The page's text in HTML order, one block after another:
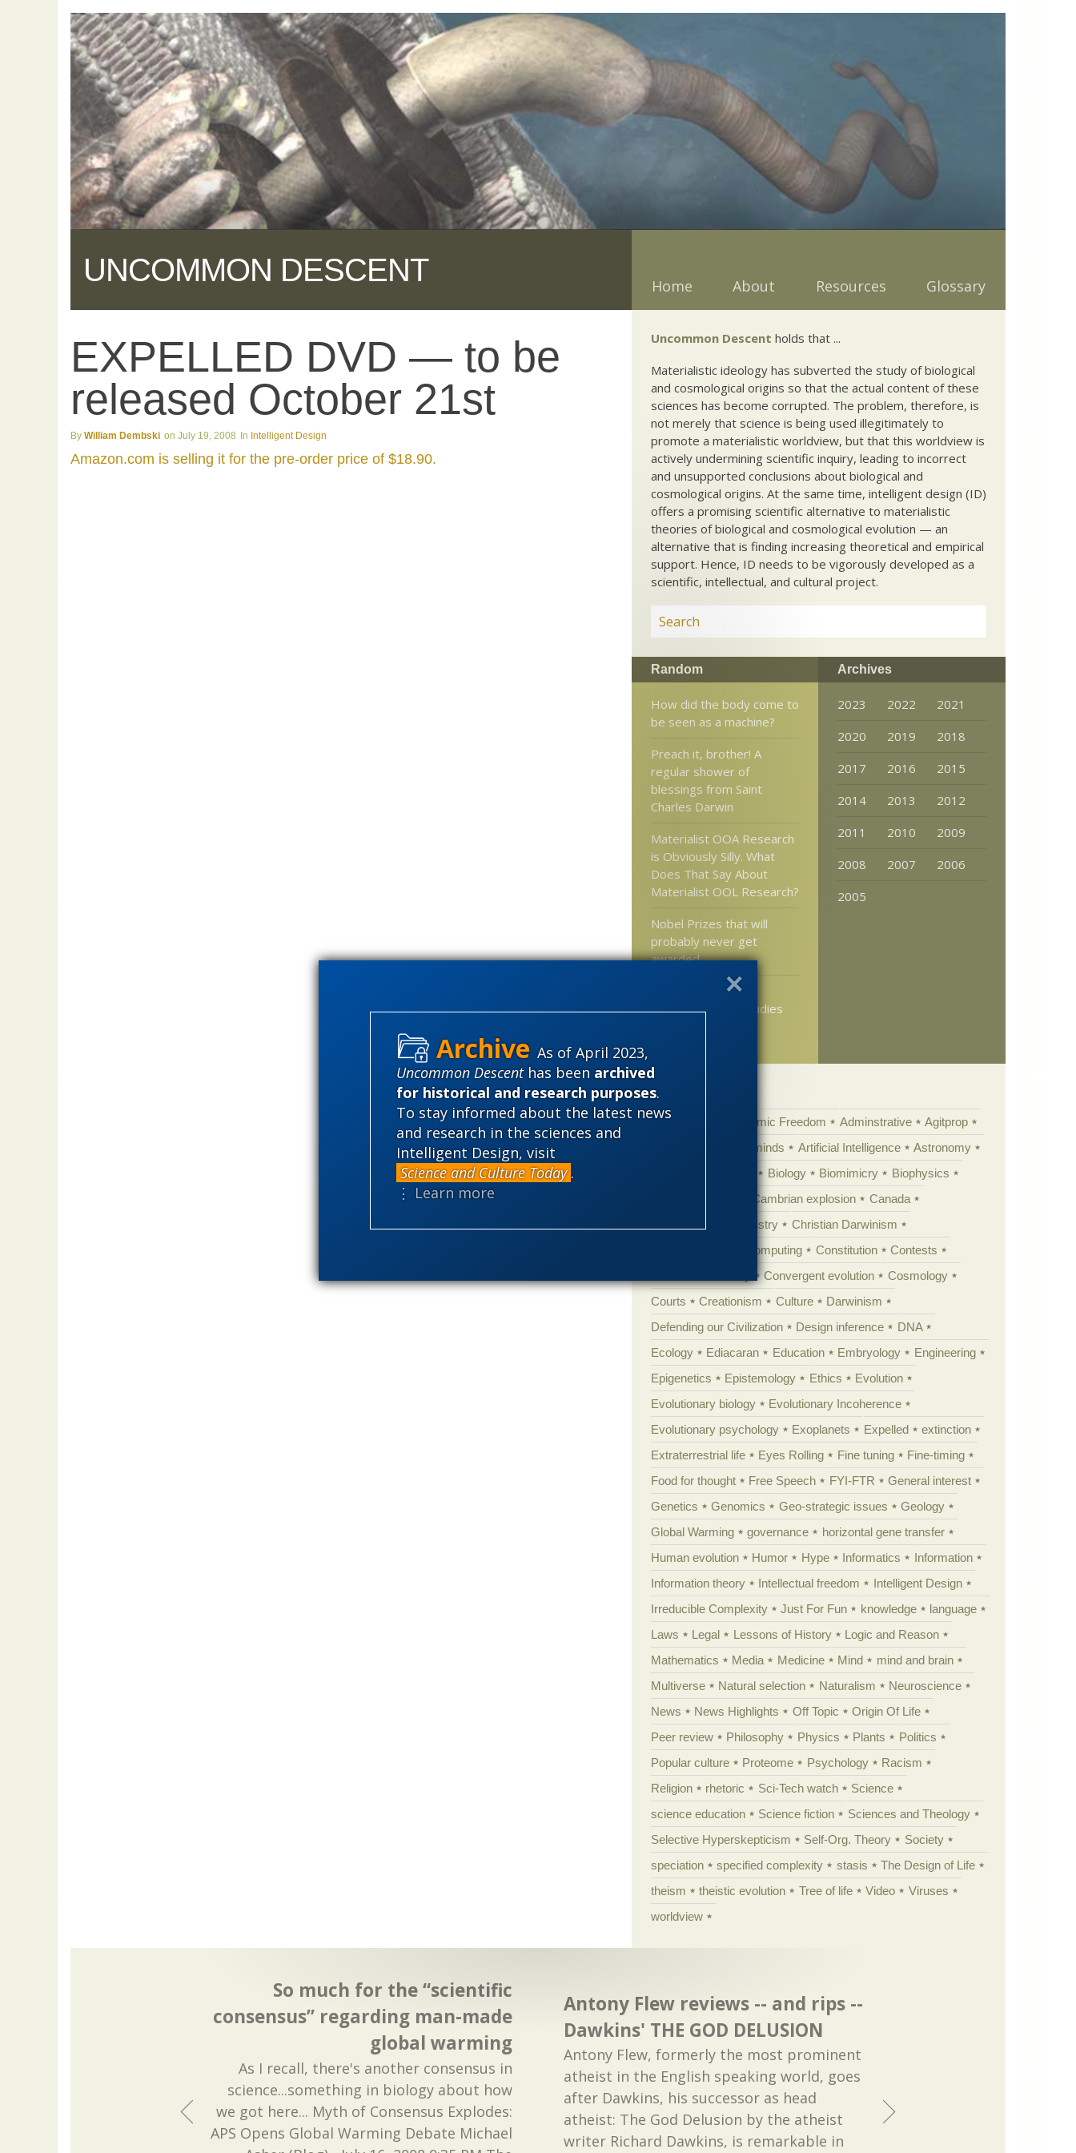
As of April 2023,
Uncommon Descenthas been archived
for historical and research purposes.
To stay informed about the latest news
and research in the sciences and
Intelligent Design, visit
Science and Culture Today .
⋮ Learn more
UNCOMMON DESCENT Home About Resources Glossary
EXPELLED DVD — to be
released October 21st
William Dembski July 19, 2008 Intelligent Design
Amazon.com is selling it for the pre-order price of $18.90.
Uncommon Descent holds that ...
Materialistic ideology has subverted the study of biological
and cosmological origins so that the actual content of these
sciences has become corrupted. The problem, therefore, is
not merely that science is being used illegitimately to
promote a materialistic worldview, but that this worldview is
actively undermining scientific inquiry, leading to incorrect
and unsupported conclusions about biological and
cosmological origins. At the same time, intelligent design (ID)
offers a promising scientific alternative to materialistic
theories of biological and cosmological evolution — an
alternative that is finding increasing theoretical and empirical
support. Hence, ID needs to be vigorously developed as a
scientific, intellectual, and cultural project.
Random
How did the body come to
be seen as a machine?
Preach it, brother! A
regular shower of
blessings from Saint
Charles Darwin
Materialist OOA Research
is Obviously Silly. What
Does That Say About
Materialist OOL Research?
Nobel Prizes that will
probably never get
awarded
Researchers: Many
published psych studies
Archives
2023 2022
2021
2020
2019
2018
2017
2016
2015
2014
2013
2012
2011
2010
2009
2008
2007
2006
2005
Categories
'Junk DNA' Academic Freedom Adminstrative
Agitprop
Animal minds Artificial Intelligence
Astronomy
Biology Biomimicry
Biophysics
Cambrian explosion
Canada
Chemistry
Christian Darwinism
Computing Constitution
Contests
Convergent evolution
Cosmology
Courts
Creationism Culture
Darwinism
Defending our Civilization
Design inference
DNA
Ecology
Ediacaran Education Embryology
Engineering
Epigenetics
Epistemology Ethics
Evolution
Evolutionary biology
Evolutionary Incoherence
Evolutionary psychology
Exoplanets Expelled
extinction
Extraterrestrial life
Eyes Rolling Fine tuning
Fine-timing
Food for thought
Free Speech FYI-FTR
General interest
Genetics
Genomics Geo-strategic issues
Geology
Global Warming
governance
horizontal gene transfer
Human evolution
Humor Hype Informatics
Information
Information theory
Intellectual freedom
Intelligent Design
Irreducible Complexity
Just For Fun knowledge
language
Laws
Legal Lessons of History
Logic and Reason
Mathematics
Media Medicine Mind
mind and brain
Multiverse
Natural selection Naturalism
Neuroscience
News
News Highlights Off Topic
Origin Of Life
Peer review
Philosophy Physics Plants
Politics
Popular culture
Proteome Psychology
Racism
Religion
rhetoric Sci-Tech watch
Science
science education
Science fiction
Sciences and Theology
Selective Hyperskepticism
Self-Org. Theory
Society
speciation
specified complexity stasis
The Design of Life
theism
theistic evolution Tree of life Video
Viruses
worldview
So much for the “scientific
consensus” regarding man-made
global warming
As I recall, there's another consensus in
science...something in biology about how
we got here... Myth of Consensus Explodes:
APS Opens Global Warming Debate Michael
Antony Flew reviews -- and rips --
Dawkins' THE GOD DELUSION
Antony Flew, formerly the most prominent
atheist in the English speaking world, goes
after Dawkins, his successor as head
atheist: The God Delusion by the atheist
writer Richard Dawkins, is remarkable in